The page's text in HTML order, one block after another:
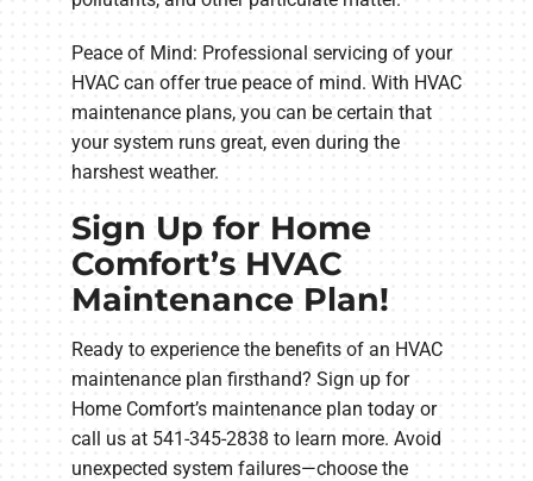
Peace of Mind: Professional servicing of your
HVAC can offer true peace of mind. With HVAC
maintenance plans, you can be certain that
your system runs great, even during the
harshest weather.
Sign Up for Home
Comfort’s HVAC
Maintenance Plan!
Ready to experience the benefits of an HVAC
maintenance plan firsthand? Sign up for
Home Comfort’s maintenance plan today or
call us at 541-345-2838 to learn more. Avoid
unexpected system failures—choose the